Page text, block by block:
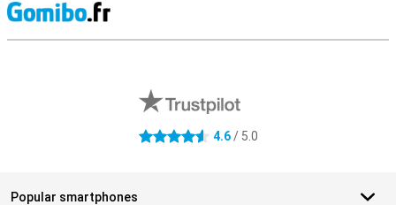
4.6 stars 4.6/ 5.0
Popular smartphones